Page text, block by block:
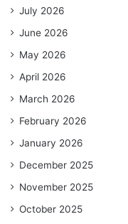
July 2026
June 2026
May 2026
April 2026
March 2026
February 2026
January 2026
December 2025
November 2025
October 2025